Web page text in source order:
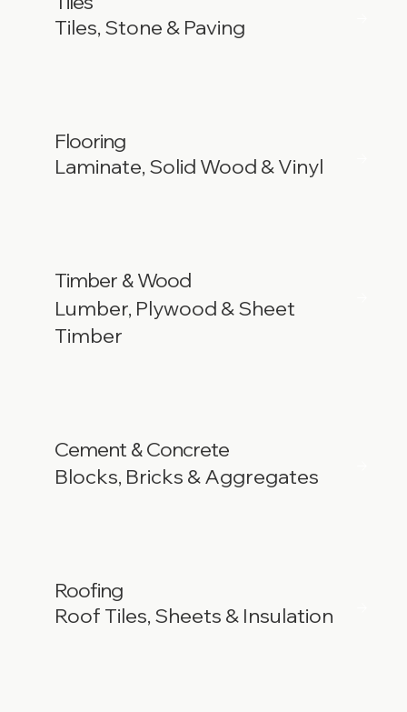
Tiles, Stone & Paving
Flooring
Laminate, Solid Wood & Vinyl
Timber& Wood
Lumber, Plywood & Sheet
Timber
Cement& Concrete
Blocks, Bricks & Aggregates
Roofing
Roof Tiles, Sheets & Insulation